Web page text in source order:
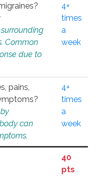
Common
due to
4+
times
a
week
pains,
can
4+
times
a
week
40
pts